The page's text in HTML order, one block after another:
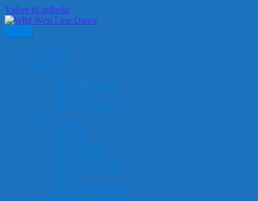
Videre til indhold
Wild West Line Dance
Ringkøbing-Skjern Kulturcenter, Ranunkelvej 1-3, Skjern
Instruktører
Kalender
PDF
Introduktionsaften
Juleafslutning
Generalforsamling
Links
Facebook
YouTube
CopperKnob
Line Dance Event
Dansk Line Dance
Kickit
Line Dance Kalender